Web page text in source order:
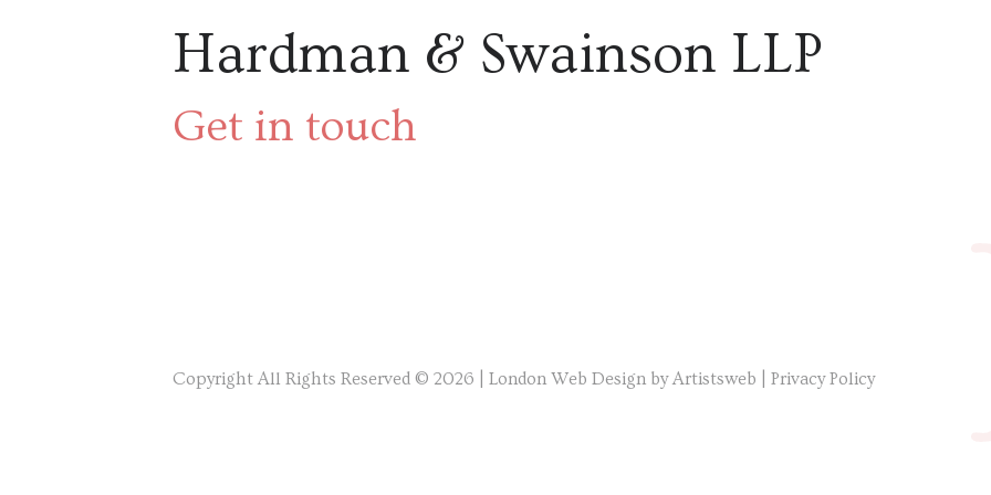
Hardman & Swainson LLP
Get in touch
Copyright All Rights Reserved © 2026 |London Web Design by Artistsweb |Privacy Policy